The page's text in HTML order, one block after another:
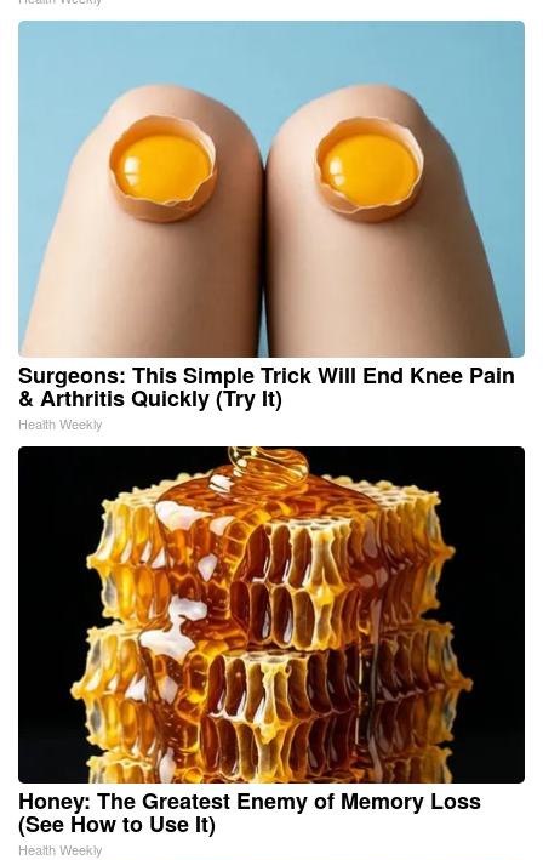
Surgeons: This Simple Trick Will End Knee Pain
& Arthritis Quickly (Try It)
Health Weekly
Honey: The Greatest Enemy of Memory Loss
(See How to Use It)
Health Weekly